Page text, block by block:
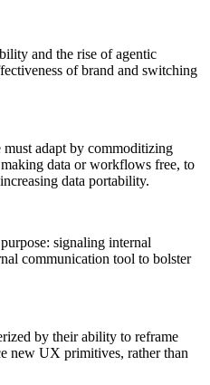
and the rise of agentic
of brand and switching
must adapt by commoditizing
data or workflows free, to
data portability.
signaling internal
communication tool to bolster
by their ability to reframe
new UX primitives, rather than